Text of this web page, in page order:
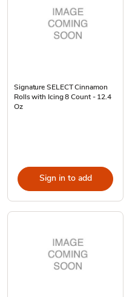
Signature SELECT Cinnamon
Rolls with Icing 8 Count - 12.4
Oz
Sign in to add